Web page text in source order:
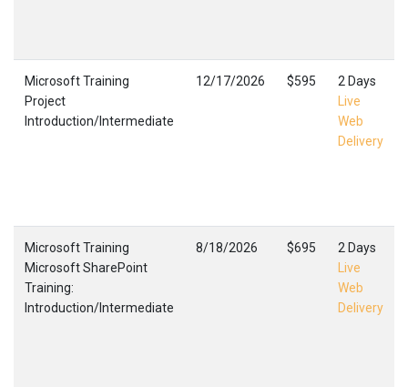
Microsoft Training
Project
Introduction/Intermediate
12/17/2026 $595
2 Days
Live
Web
Delivery
Microsoft Training
Microsoft SharePoint
Training:
Introduction/Intermediate
8/18/2026 $695
2 Days
Live
Web
Delivery